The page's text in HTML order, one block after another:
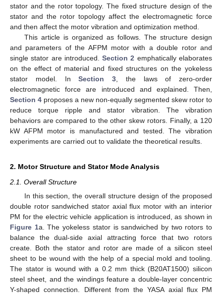
stator and the rotor topology. The fixed structure design of the
stator and the rotor topology affect the electromagnetic force
and then affect the motor vibration and optimization method.
This article is organized as follows. The structure design
and parameters of the AFPM motor with a double rotor and
single stator are introduced.Section 2 emphatically elaborates
on the effect of material and fixed structures on the yokeless
stator model. InSection 3 , the laws of zero-order
electromagnetic force are introduced and explained. Then,
Section 4 proposes a new non-equally segmented skew rotor to
reduce torque ripple and stator vibration. The vibration
behaviors are compared to the other skew rotors. Finally, a 120
kW AFPM motor is manufactured and tested. The vibration
experiments are carried out to validate the theoretical results.
2. Motor Structure and Stator Mode Analysis
2.1. Overall Structure
In this section, the overall structure design of the proposed
double rotor sandwiched stator axial flux motor with an interior
PM for the electric vehicle application is introduced, as shown in
Figure 1a. The yokeless stator is sandwiched by two rotors to
balance the dual-side axial attracting force that two rotors
create. Both the stator and rotor are made of a silicon steel
sheet to be wound with the help of a special mold and tooling.
The stator is wound with a 0.2 mm thick (B20AT1500) silicon
steel sheet, and the windings feature a double-layer concentric
Y-shaped connection. Different from the YASA axial flux PM